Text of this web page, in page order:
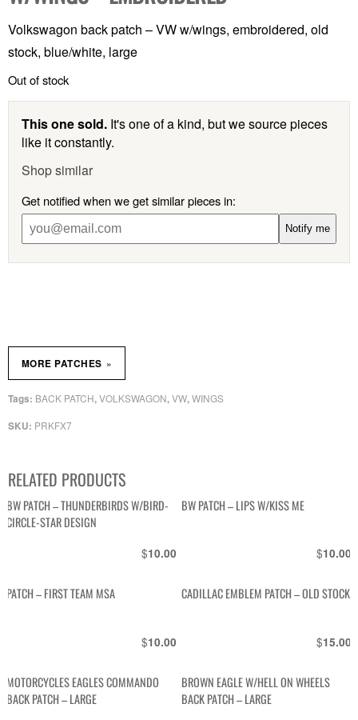
Volkswagon back patch – VW w/wings, embroidered, old
stock, blue/white, large
Out of stock
This one sold. It's one of a kind, but we source pieces
like it constantly.
Shop similar
Get notified when we get similar pieces in:
Notify me
SKU: PRKFX7
Tags: BACK PATCH,VOLKSWAGON,VW,WINGS
MORE PATCHES »
RELATED PRODUCTS
BW PATCH – THUNDERBIRDS W/BIRD-
CIRCLE-STAR DESIGN
$10.00
BW PATCH – LIPS W/KISS ME
$10.00
PATCH – FIRST TEAM MSA
$10.00
CADILLAC EMBLEM PATCH – OLD STOCK
$15.00
MOTORCYCLES EAGLES COMMANDO
BACK PATCH – LARGE
BROWN EAGLE W/HELL ON WHEELS
BACK PATCH – LARGE